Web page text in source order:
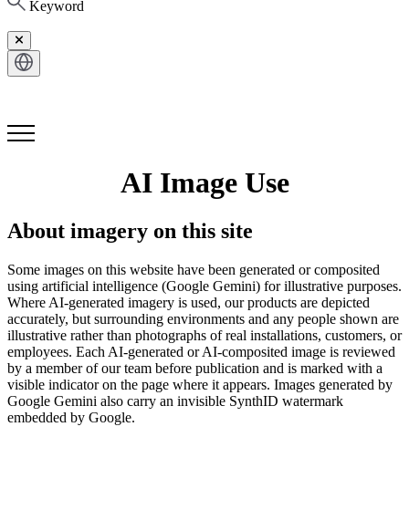
Keyword
AI Image Use
About imagery on this site
Some images on this website have been generated or composited
using artificial intelligence (Google Gemini) for illustrative purposes.
Where AI-generated imagery is used, our products are depicted
accurately, but surrounding environments and any people shown are
illustrative rather than photographs of real installations, customers, or
employees. Each AI-generated or AI-composited image is reviewed
by a member of our team before publication and is marked with a
visible indicator on the page where it appears. Images generated by
Google Gemini also carry an invisible SynthID watermark
embedded by Google.